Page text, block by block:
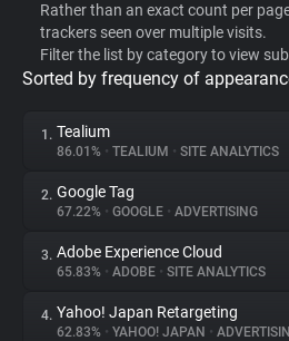
WhoTracks.Me
Privacy Digest
About
Trackers
Rather than an exact count per
trackers seen over multiple visits.
Filter the list by category to view
Sorted by frequency of
1. Tealium
86.01% • TEALIUM • SITE ANALYTICS
2. Google Tag
67.22% • GOOGLE • ADVERTISING
3. Adobe Experience Cloud
65.83% • ADOBE • SITE ANALYTICS
4. Yahoo! Japan Retargeting
62.83% • YAHOO! JAPAN •